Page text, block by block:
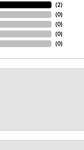
(2)
(0)
(0)
(0)
(0)